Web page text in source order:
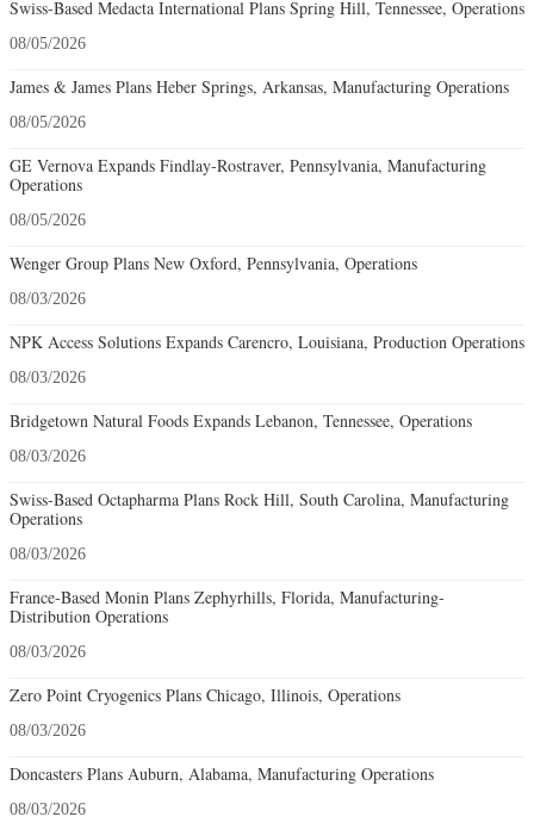
Swiss-Based Medacta International Plans Spring Hill, Tennessee, Operations
08/05/2026
James & James Plans Heber Springs, Arkansas, Manufacturing Operations
08/05/2026
GE Vernova Expands Findlay-Rostraver, Pennsylvania, Manufacturing
Operations
08/05/2026
Wenger Group Plans New Oxford, Pennsylvania, Operations
08/03/2026
NPK Access Solutions Expands Carencro, Louisiana, Production Operations
08/03/2026
Bridgetown Natural Foods Expands Lebanon, Tennessee, Operations
08/03/2026
Swiss-Based Octapharma Plans Rock Hill, South Carolina, Manufacturing
Operations
08/03/2026
France-Based Monin Plans Zephyrhills, Florida, Manufacturing-
Distribution Operations
08/03/2026
Zero Point Cryogenics Plans Chicago, Illinois, Operations
08/03/2026
Doncasters Plans Auburn, Alabama, Manufacturing Operations
08/03/2026